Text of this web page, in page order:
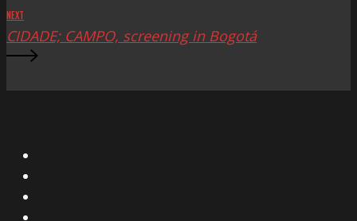
NEXT
CIDADE; CAMPO, screening in Bogotá